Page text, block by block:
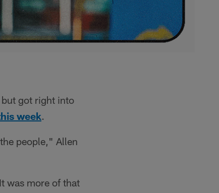
but got right into
week.
people," Allen
was more of that